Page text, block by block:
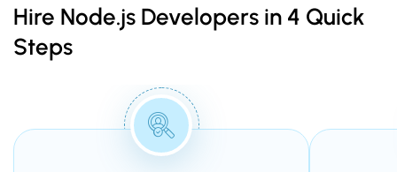
Hire Node.js Developers in 4 Quick
Steps